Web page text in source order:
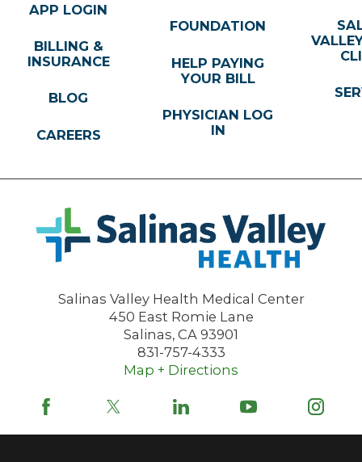
Salinas Valley Health Medical Center
450 East Romie Lane
Salinas, CA 93901
831-757-4333
Map + Directions
APP LOGIN
BILLING &
INSURANCE
BLOG
CAREERS
FOUNDATION
HELP PAYING
YOUR BILL
PHYSICIAN LOG
IN